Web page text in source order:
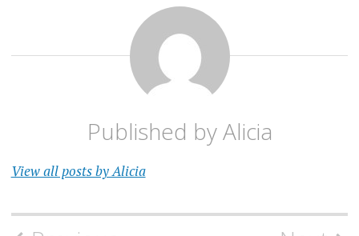
Published byAlicia
View all posts by Alicia